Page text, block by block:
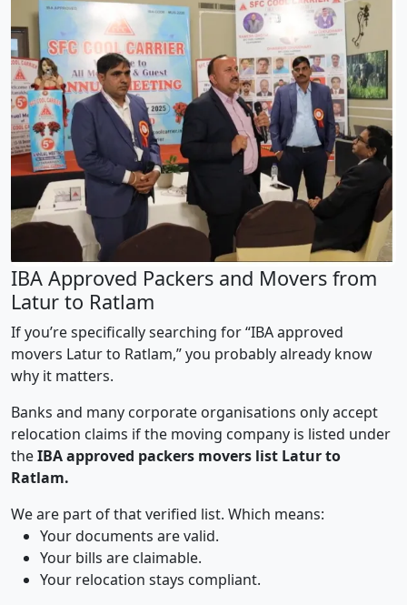
IBA Approved Packers and Movers from
Latur to Ratlam
If you’re specifically searching for “IBA approved
movers Latur to Ratlam,” you probably already know
why it matters.
Banks and many corporate organisations only accept
relocation claims if the moving company is listed under
theIBA approved packers movers list Latur to
Ratlam.
We are part of that verified list. Which means:
Your documents are valid.
Your bills are claimable.
Your relocation stays compliant.